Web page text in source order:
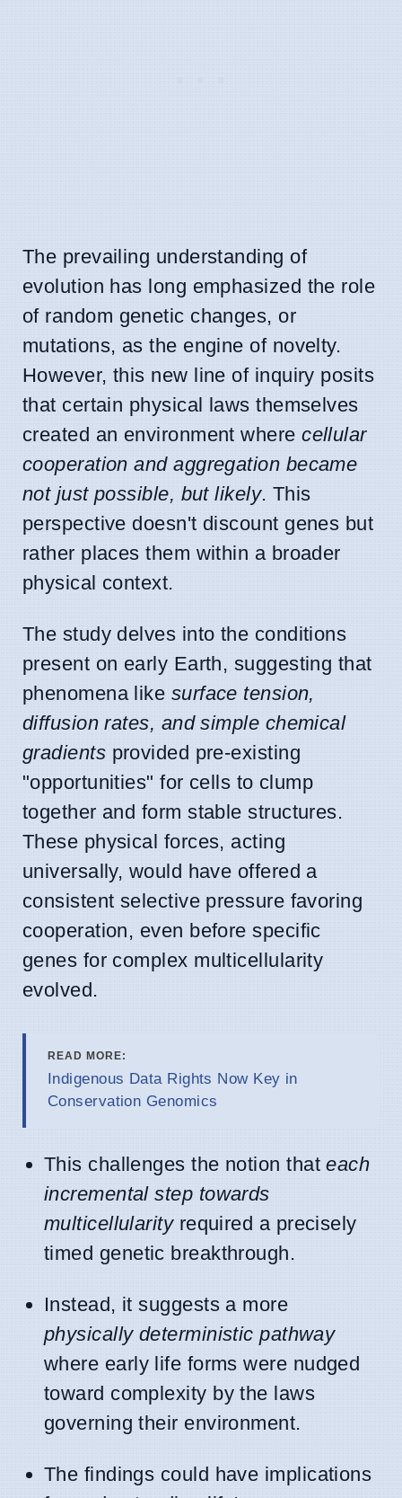
The prevailing understanding of
evolution has long emphasized the role
of random genetic changes, or
mutations, as the engine of novelty.
However, this new line of inquiry posits
that certain physical laws themselves
created an environment wherecellular
cooperation and aggregation became
not just possible, but likely. This
perspective doesn't discount genes but
rather places them within a broader
physical context.
The study delves into the conditions
present on early Earth, suggesting that
phenomena like surface tension,
diffusion rates, and simple chemical
gradients provided pre-existing
"opportunities" for cells to clump
together and form stable structures.
These physical forces, acting
universally, would have offered a
consistent selective pressure favoring
cooperation, even before specific
genes for complex multicellularity
evolved.
READ MORE:
Indigenous Data Rights Now Key in
Conservation Genomics
This challenges the notion thateach
incremental step towards
multicellularityrequired a precisely
timed genetic breakthrough.
Instead, it suggests a more
physically deterministic pathway
where early life forms were nudged
toward complexity by the laws
governing their environment.
The findings could have implications